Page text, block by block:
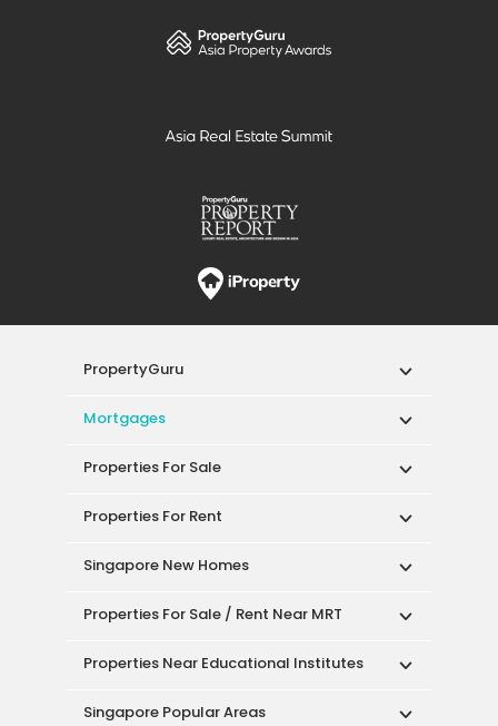
PropertyGuru
Mortgages
Properties For Sale
Properties For Rent
Singapore New Homes
Properties For Sale / Rent Near MRT
Properties Near Educational Institutes
Singapore Popular Areas